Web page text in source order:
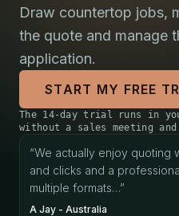
Draw countertop jobs,
the quote and manage
application.
START MY FREE
The 14-day trial runs in
without a sales meeting
We actually enjoy
A Jay
- Australia
We already see the
Randy
- United States
“We actually enjoy quoting
and clicks and a
multiple formats…”
A Jay - Australia